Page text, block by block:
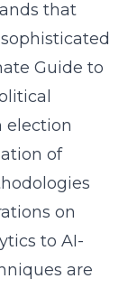
that
Guide to
election
of
on
to AI-
are